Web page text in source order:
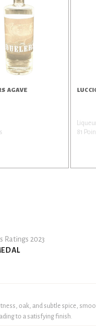
AGAVE
81
Ratings 2023
oak, and subtle spice,
to a satisfying finish.